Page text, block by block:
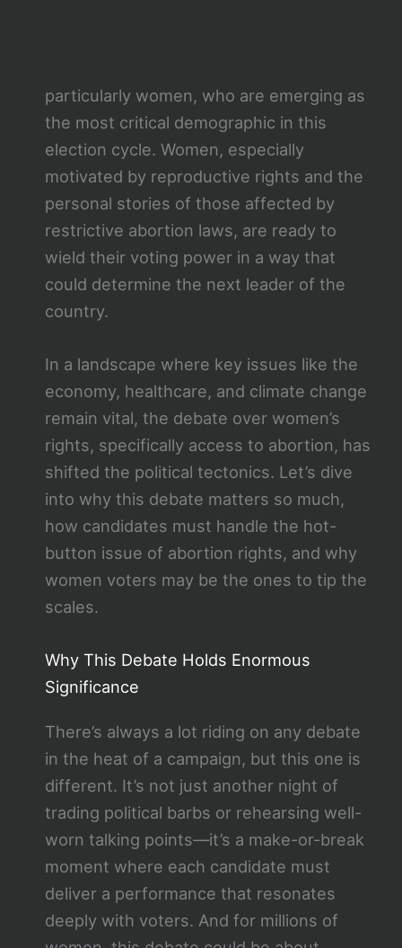
particularly women, who are emerging as
the most critical demographic in this
election cycle. Women, especially
motivated by reproductive rights and the
personal stories of those affected by
restrictive abortion laws, are ready to
wield their voting power in a way that
could determine the next leader of the
country.
In a landscape where key issues like the
economy, healthcare, and climate change
remain vital, the debate over women’s
rights, specifically access to abortion, has
shifted the political tectonics. Let’s dive
into why this debate matters so much,
how candidates must handle the hot-
button issue of abortion rights, and why
women voters may be the ones to tip the
scales.
Why This Debate Holds Enormous
Significance
There’s always a lot riding on any debate
in the heat of a campaign, but this one is
different. It’s not just another night of
trading political barbs or rehearsing well-
worn talking points—it’s a make-or-break
moment where each candidate must
deliver a performance that resonates
deeply with voters. And for millions of